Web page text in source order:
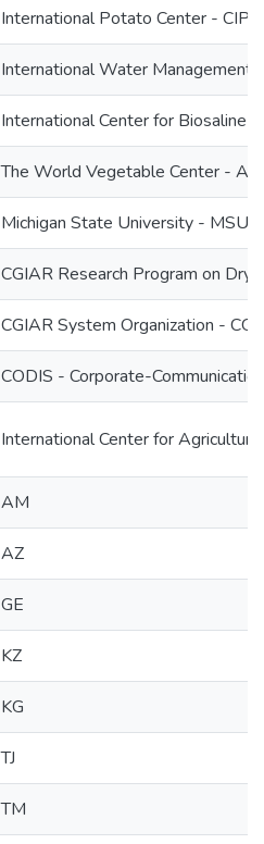
International Potato Center - CIP
International Water Management
International Center for Biosaline
The World Vegetable Center -
Michigan State University - MSU
CGIAR Research Program on
CGIAR System Organization -
CODIS - Corporate-
International Center for
AM
AZ
GE
KZ
KG
TJ
TM